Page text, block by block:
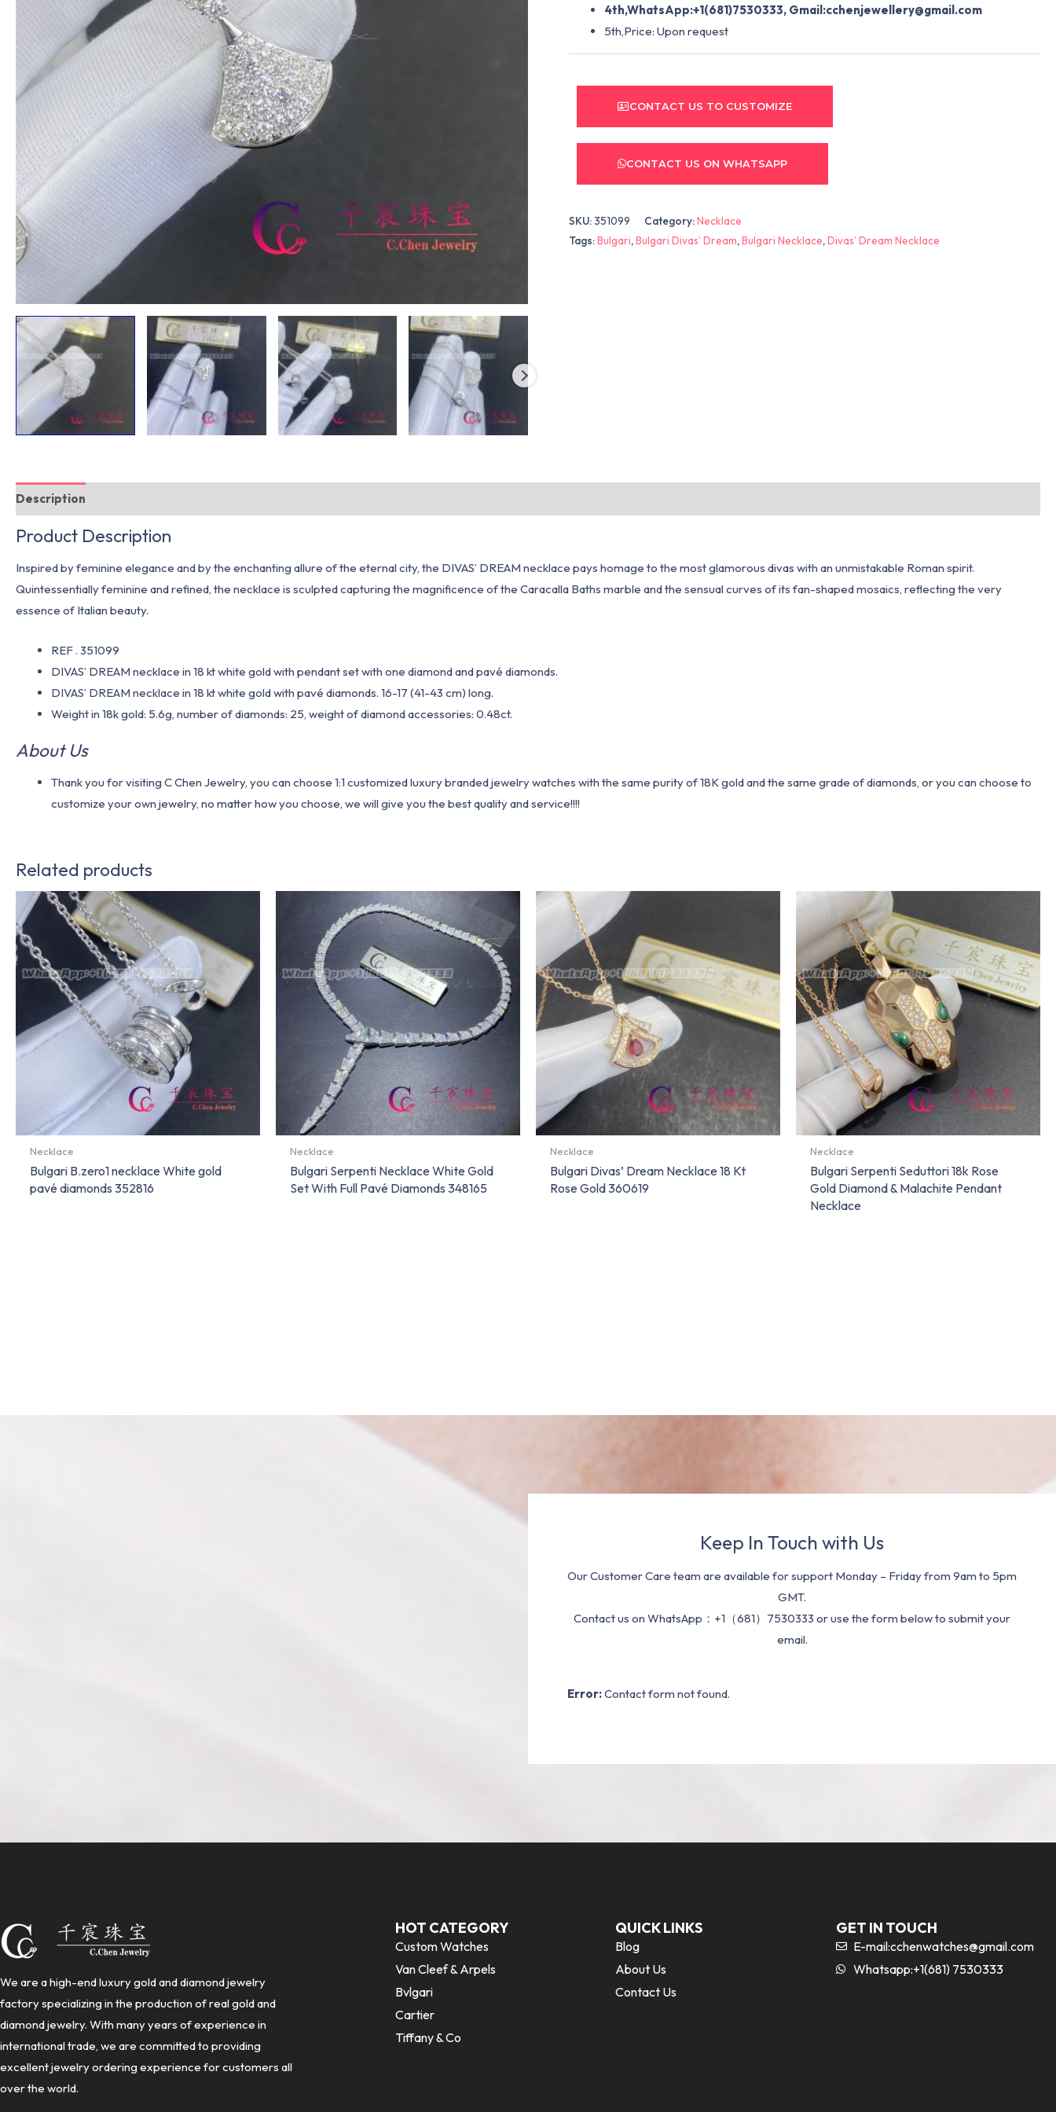
4th,WhatsApp:+1(681)7530333, Gmail:cchenjewellery@gmail.com
5th,Price: Upon request
CONTACT US TO CUSTOMIZE
CONTACT US ON WHATSAPP
SKU:351099 Category:Necklace
Tags:Bulgari,Bulgari Divas’ Dream,Bulgari Necklace,Divas’ Dream Necklace
Description
Product Description
Inspired by feminine elegance and by the enchanting allure of the eternal city, the DIVAS’ DREAM necklace pays homage to the most glamorous divas with an unmistakable Roman spirit.
Quintessentially feminine and refined, the necklace is sculpted capturing the magnificence of the Caracalla Baths marble and the sensual curves of its fan-shaped mosaics, reflecting the very
essence of Italian beauty.
REF . 351099
DIVAS’ DREAM necklace in 18 kt white gold with pendant set with one diamond and pavé diamonds.
DIVAS’ DREAM necklace in 18 kt white gold with pavé diamonds. 16-17 (41-43 cm) long.
Weight in 18k gold: 5.6g, number of diamonds: 25, weight of diamond accessories: 0.48ct.
About Us
Thank you for visiting C Chen Jewelry, you can choose 1:1 customized luxury branded jewelry watches with the same purity of 18K gold and the same grade of diamonds, or you can choose to
customize your own jewelry, no matter how you choose, we will give you the best quality and service!!!!
Related products
Necklace
Bulgari B.zero1 necklace White gold
pavé diamonds 352816
Necklace
Bulgari Serpenti Necklace White Gold
Set With Full Pavé Diamonds 348165
Necklace
Bulgari Divas’ Dream Necklace 18 Kt
Rose Gold 360619
Necklace
Bulgari Serpenti Seduttori 18k Rose
Gold Diamond & Malachite Pendant
Necklace
Keep In Touch with Us
Our Customer Care team are available for support Monday – Friday from 9am to 5pm
GMT.
Contact us on WhatsApp：+1（681）7530333 or use the form below to submit your
email.
Error:Contact form not found.
We are a high-end luxury gold and diamond jewelry
factory specializing in the production of real gold and
diamond jewelry. With many years of experience in
international trade, we are committed to providing
excellent jewelry ordering experience for customers all
over the world.
HOT CATEGORY
Custom Watches
Van Cleef & Arpels
Bvlgari
Cartier
Tiffany & Co
QUICK LINKS
Blog
About Us
Contact Us
GET IN TOUCH
E-mail:cchenwatches@gmail.com
Whatsapp:+1(681) 7530333